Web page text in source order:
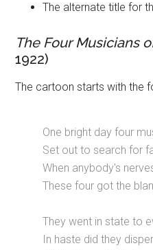
The alternate title for
The Four Musicians
1922)
The cartoon starts with the
One bright day four
Set out to search for
When anybody's
These four got the
They went in state to
In haste did they